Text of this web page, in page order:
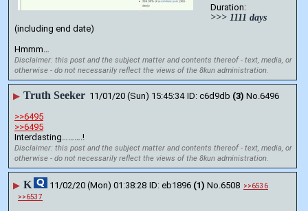
Duration:
>>> 1111 days
(including end date)
Hmmm…
Disclaimer: this post and the subject matter and contents thereof - text, media, or
otherwise - do not necessarily reflect the views of the 8kun administration.
▶ Truth Seeker 11/01/20 (Sun) 15:45:34 c6d9db (3) No.6496
>>6495
>>6495
Interdasting……….!
Disclaimer: this post and the subject matter and contents thereof - text, media, or
otherwise - do not necessarily reflect the views of the 8kun administration.
▶ K 11/02/20 (Mon) 01:38:28 eb1896 (1) No. 6508 >>6536
>>6537